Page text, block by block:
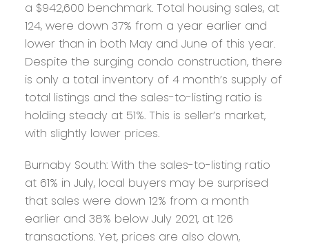
a $942,600 benchmark. Total housing sales, at
124, were down 37% from a year earlier and
lower than in both May and June of this year.
Despite the surging condo construction, there
is only a total inventory of 4 month’s supply of
total listings and the sales-to-listing ratio is
holding steady at 51%. This is seller’s market,
with slightly lower prices.
Burnaby South:With the sales-to-listing ratio
at 61% in July, local buyers may be surprised
that sales were down 12% from a month
earlier and 38% below July 2021, at 126
transactions. Yet, prices are also down,